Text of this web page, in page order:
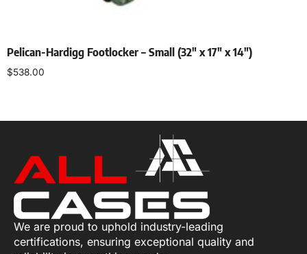
Pelican-Hardigg Footlocker – Small (32″ x 17″ x 14″)
$538.00
We are proud to uphold industry-leading
certifications, ensuring exceptional quality and